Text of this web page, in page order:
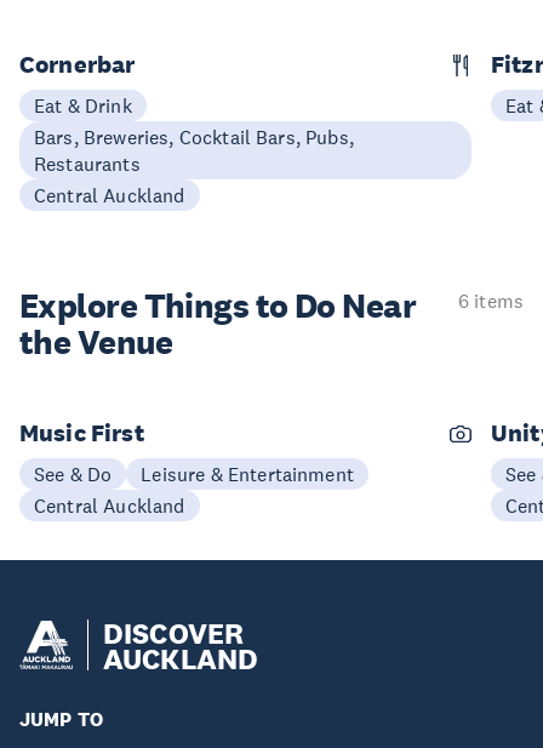
Cornerbar
Eat & Drink
Bars, Breweries, Cocktail Bars, Pubs,
Restaurants
Central Auckland
Eat
Explore Things to Do Near
the Venue
6 items
Music First
See & Do
Leisure & Entertainment
Central Auckland
See
DISCOVER
AUCKLAND
JUMP TO